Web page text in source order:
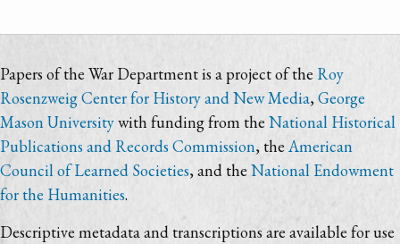
Papers of the War Department is a project of the Roy
Rosenzweig Center for History and New Media,George
Mason Universitywith funding from the National Historical
Publications and Records Commission, the American
Council of Learned Societies, and the National Endowment
for the Humanities.
Descriptive metadata and transcriptions are available for use